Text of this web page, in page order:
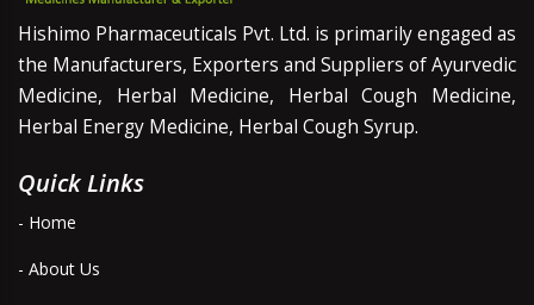
Hishimo Pharmaceuticals Pvt. Ltd. is primarily engaged as
the Manufacturers, Exporters and Suppliers of Ayurvedic
Medicine, Herbal Medicine, Herbal Cough Medicine,
Herbal Energy Medicine, Herbal Cough Syrup.
Quick Links
- Home
- About Us